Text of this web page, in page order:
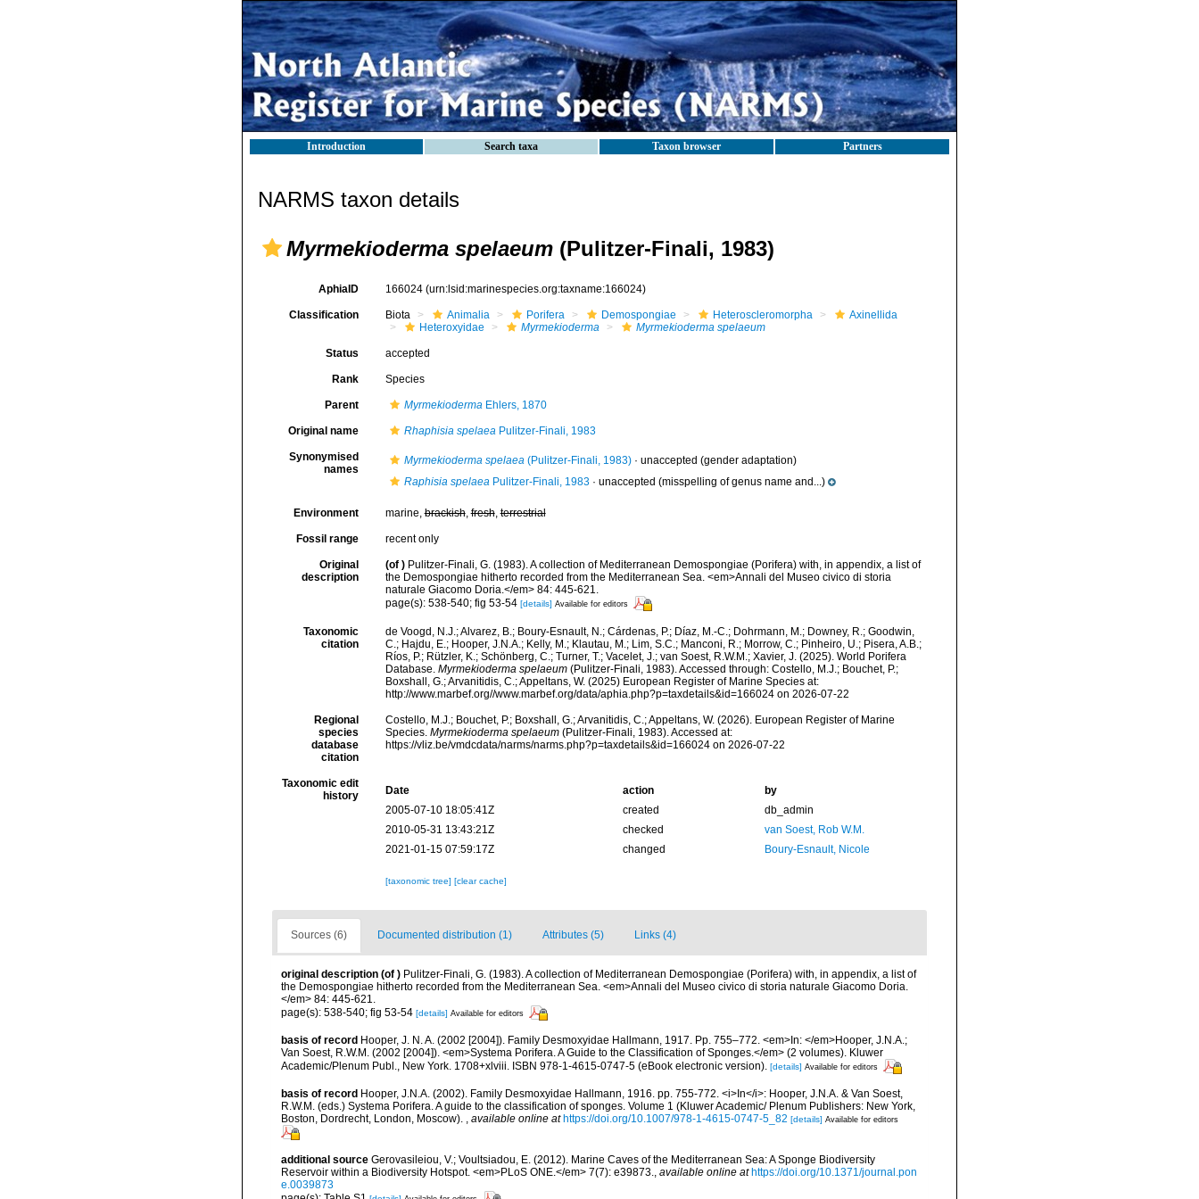
Introduction Search taxa Taxon browser Partners
NARMS taxon details
Myrmekioderma spelaeum (Pulitzer-Finali, 1983)
AphiaID 166024 (urn:lsid:marinespecies.org:taxname:166024)
Classification Biota Animalia Porifera Demospongiae Heteroscleromorpha
Axinellida
Heteroxyidae
Myrmekioderma Myrmekioderma spelaeum
Status accepted
Rank Species
Parent MyrmekiodermaEhlers, 1870
Original name Rhaphisia spelaeaPulitzer-Finali, 1983
Synonymised
names
Myrmekioderma spelaea(Pulitzer-Finali, 1983)· unaccepted (gender adaptation)
Raphisia spelaeaPulitzer-Finali, 1983· unaccepted (misspelling of genus name and...)
Environment marine,brackish,fresh,terrestrial
Fossil range recent only
Original
description
(of ) Pulitzer-Finali, G. (1983). A collection of Mediterranean Demospongiae (Porifera) with, in appendix, a list of
the Demospongiae hitherto recorded from the Mediterranean Sea. <em>Annali del Museo civico di storia
naturale Giacomo Doria.</em> 84: 445-621.
page(s): 538-540; fig 53-54 [details] Available for editors
Taxonomic
citation
de Voogd, N.J.; Alvarez, B.; Boury-Esnault, N.; Cárdenas, P.; Díaz, M.-C.; Dohrmann, M.; Downey, R.; Goodwin,
C.; Hajdu, E.; Hooper, J.N.A.; Kelly, M.; Klautau, M.; Lim, S.C.; Manconi, R.; Morrow, C.; Pinheiro, U.; Pisera, A.B.;
Ríos, P.; Rützler, K.; Schönberg, C.; Turner, T.; Vacelet, J.; van Soest, R.W.M.; Xavier, J. (2025). World Porifera
Database. Myrmekioderma spelaeum(Pulitzer-Finali, 1983). Accessed through: Costello, M.J.; Bouchet, P.;
Boxshall, G.; Arvanitidis, C.; Appeltans, W. (2025) European Register of Marine Species at:
http://www.marbef.org//www.marbef.org/data/aphia.php?p=taxdetails&id=166024 on 2026-07-22
Regional
species
database
citation
Costello, M.J.; Bouchet, P.; Boxshall, G.; Arvanitidis, C.; Appeltans, W. (2026). European Register of Marine
Species. Myrmekioderma spelaeum(Pulitzer-Finali, 1983). Accessed at:
https://vliz.be/vmdcdata/narms/narms.php?p=taxdetails&id=166024 on 2026-07-22
Taxonomic edit
history
Date action
by
2005-07-10 18:05:41Z
created
db_admin
2010-05-31 13:43:21Z
checked
van Soest, Rob W.M.
2021-01-15 07:59:17Z
changed Boury-Esnault, Nicole
[taxonomic tree] [clear cache]
Sources (6) Documented distribution (1) Attributes (5) Links (4)
original description (of ) Pulitzer-Finali, G. (1983). A collection of Mediterranean Demospongiae (Porifera) with, in appendix, a list of
the Demospongiae hitherto recorded from the Mediterranean Sea. <em>Annali del Museo civico di storia naturale Giacomo Doria.
</em> 84: 445-621.
page(s): 538-540; fig 53-54 [details] Available for editors
basis of record Hooper, J. N. A. (2002 [2004]). Family Desmoxyidae Hallmann, 1917. Pp. 755–772. <em>In: </em>Hooper, J.N.A.;
Van Soest, R.W.M. (2002 [2004]). <em>Systema Porifera. A Guide to the Classification of Sponges.</em> (2 volumes). Kluwer
Academic/Plenum Publ., New York. 1708+xlviii. ISBN 978-1-4615-0747-5 (eBook electronic version). [details] Available for editors
basis of record Hooper, J.N.A. (2002). Family Desmoxyidae Hallmann, 1916. pp. 755-772. <i>In</i>: Hooper, J.N.A. & Van Soest,
R.W.M. (eds.) Systema Porifera. A guide to the classification of sponges. Volume 1 (Kluwer Academic/ Plenum Publishers: New York,
Boston, Dordrecht, London, Moscow). , available online at https://doi.org/10.1007/978-1-4615-0747-5_82 [details] Available for editors
additional source Gerovasileiou, V.; Voultsiadou, E. (2012). Marine Caves of the Mediterranean Sea: A Sponge Biodiversity
Reservoir within a Biodiversity Hotspot. <em>PLoS ONE.</em> 7(7): e39873., available online at https://doi.org/10.1371/journal.pon
e.0039873